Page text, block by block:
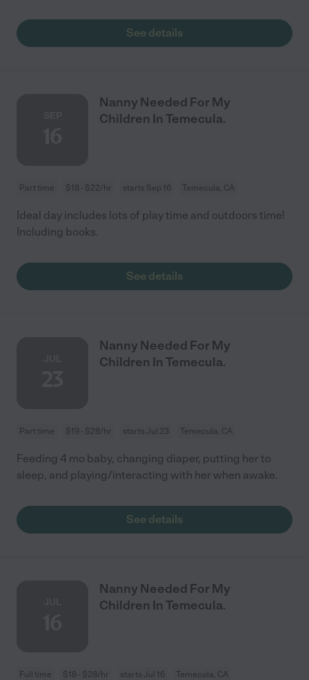
See details
Nanny Needed For My
Children In Temecula.
Part time $18 - $22/hr starts Sep 16 Temecula, CA
Ideal day includes lots of play time and outdoors time!
Including books.
See details
Nanny Needed For My
Children In Temecula.
Part time $19 - $28/hr starts Jul 23 Temecula, CA
Feeding 4 mo baby, changing diaper, putting her to
sleep, and playing/interacting with her when awake.
See details
Nanny Needed For My
Children In Temecula.
Full time $18 - $28/hr starts Jul 16 Temecula, CA